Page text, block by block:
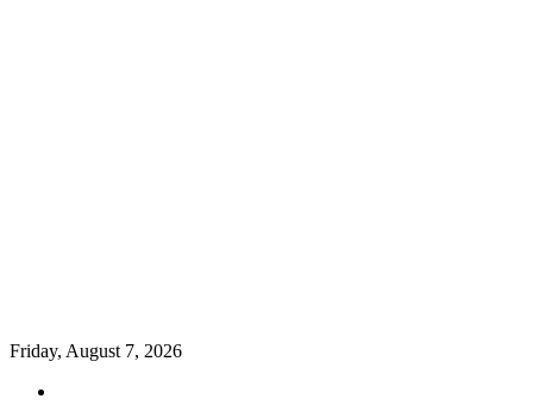
Friday, August 7, 2026